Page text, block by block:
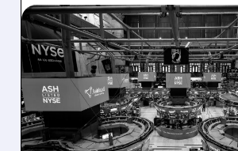
08/07/2026 · 4:33 PM
ASHLAND
SALE AFTER
INTEREST FROM
AND ACTIVIST